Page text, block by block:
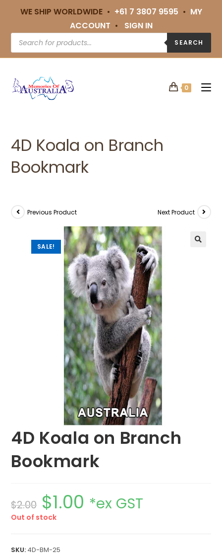
WE SHIP WORLDWIDE • +61 7 3807 9595 • MY
ACCOUNT • SIGN IN
SEARCH
0
4D Koala on Branch
Bookmark
SALE!
Previous Product Next Product
4D Koala on Branch
Bookmark
$2.00 $1.00 *ex GST
Out of stock
SKU: 4D-BM-25